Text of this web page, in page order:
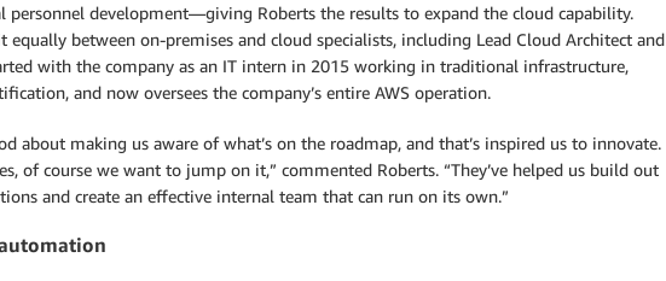
development—giving Roberts the results to expand the cloud capability.
equally between on-premises and cloud specialists, including Lead Cloud Architect and
with the company as an IT intern in 2015 working in traditional infrastructure,
and now oversees the company’s entire AWS operation.
about making us aware of what’s on the roadmap, and that’s inspired us to innovate.
of course we want to jump on it,” commented Roberts. “They’ve helped us build out
and create an effective internal team that can run on its own.”